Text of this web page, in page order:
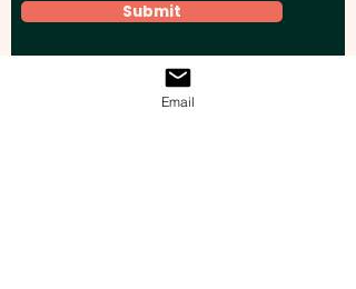
Submit
Email